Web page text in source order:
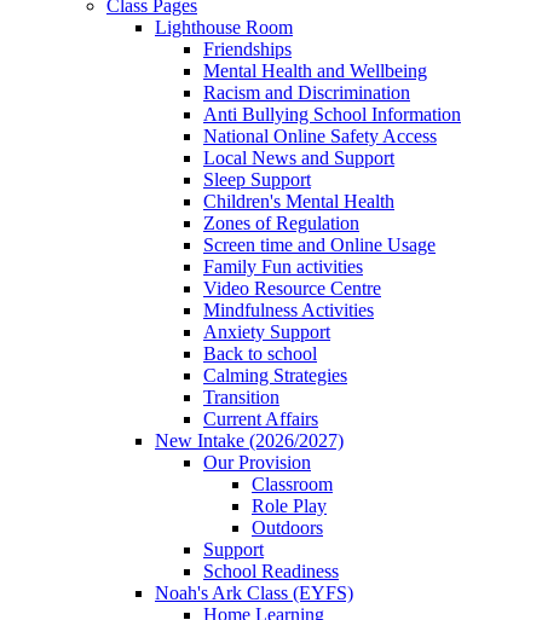
Class Pages
Lighthouse Room
Friendships
Mental Health and Wellbeing
Racism and Discrimination
Anti Bullying School Information
National Online Safety Access
Local News and Support
Sleep Support
Children's Mental Health
Zones of Regulation
Screen time and Online Usage
Family Fun activities
Video Resource Centre
Mindfulness Activities
Anxiety Support
Back to school
Calming Strategies
Transition
Current Affairs
New Intake (2026/2027)
Our Provision
Classroom
Role Play
Outdoors
Support
School Readiness
Noah's Ark Class (EYFS)
Home Learning